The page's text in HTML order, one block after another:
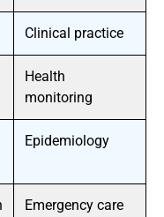
Clinical practice
Health
monitoring
Epidemiology
Emergency care